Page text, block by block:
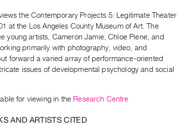
the Contemporary Projects 5: Legitimate Theater
at the Los Angeles County Museum of Art. The
young artists, Cameron Jamie, Chloe Piene, and
primarily with photography, video, and
forward a varied array of performance-oriented
issues of developmental psychology and social
for viewing in the Research Centre
AND ARTISTS CITED